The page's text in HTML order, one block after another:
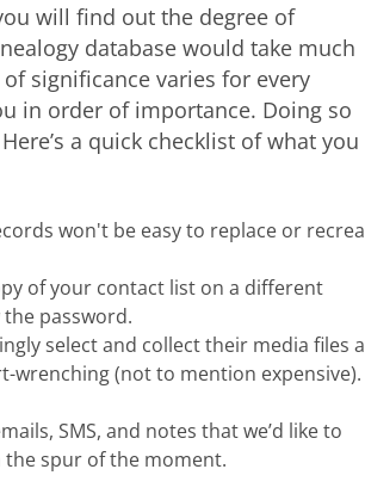
will find out the degree of
database would take much
significance varies for every
in order of importance. Doing so
a quick checklist of what you
won't be easy to replace or
of your contact list on a different
password.
select and collect their media files
wrenching (not to mention expensive).
SMS, and notes that we’d like to
spur of the moment.